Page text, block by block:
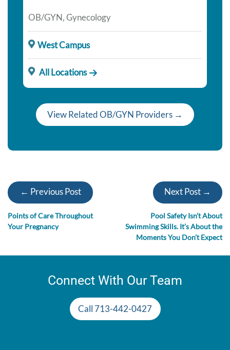
OB/GYN, Gynecology
West Campus
All Locations
View Related OB/GYN Providers →
← Previous Post
Points of Care Throughout
Your Pregnancy
Next Post →
Pool Safety Isn’t About
Swimming Skills. It’s About the
Moments You Don’t Expect
Connect With Our Team
Call 713-442-0427